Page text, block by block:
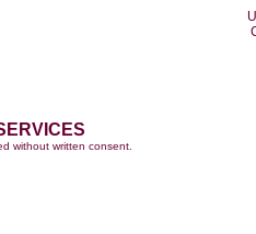
without written consent.